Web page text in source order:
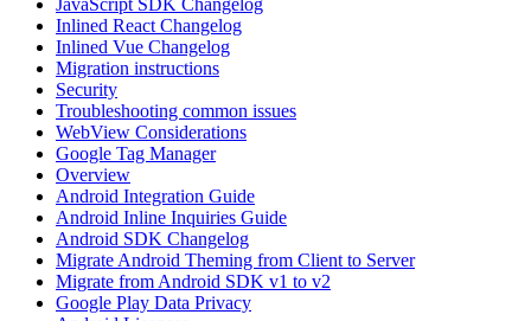
Inlined React Changelog
Inlined Vue Changelog
Migration instructions
Security
Troubleshooting common issues
WebView Considerations
Google Tag Manager
Overview
Android Integration Guide
Android Inline Inquiries Guide
Android SDK Changelog
Migrate Android Theming from Client to Server
Migrate from Android SDK v1 to v2
Google Play Data Privacy